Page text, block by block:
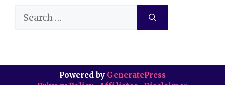
Search
Powered by GeneratePress